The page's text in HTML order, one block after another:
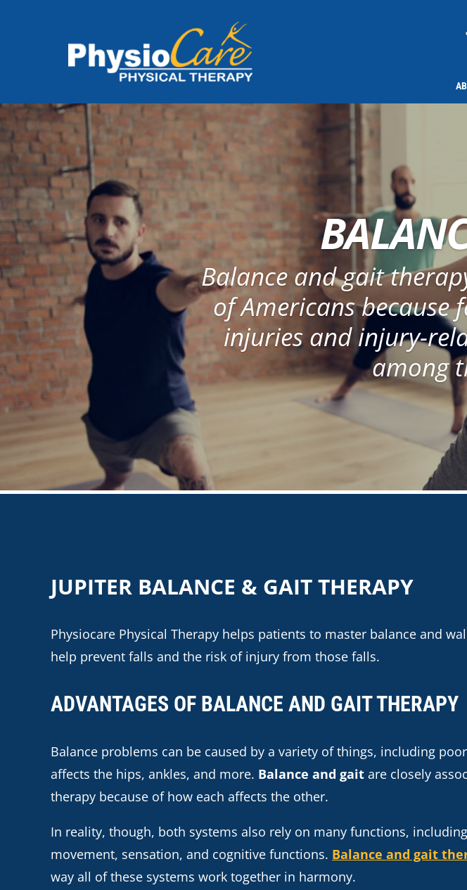
Balance and gait
of Americans because
injuries and injury-
among
JUPITER BALANCE & GAIT THERAPY
Physiocare Physical Therapy helps patients to master balance and
help prevent falls and the risk of injury from those falls.
ADVANTAGES OF BALANCE AND GAIT THERAPY
Balance problems can be caused by a variety of things, including
affects the hips, ankles, and more. Balance and gait are closely
therapy because of how each affects the other.
In reality, though, both systems also rely on many functions,
movement, sensation, and cognitive functions. Balance and gait
way all of these systems work together in harmony.